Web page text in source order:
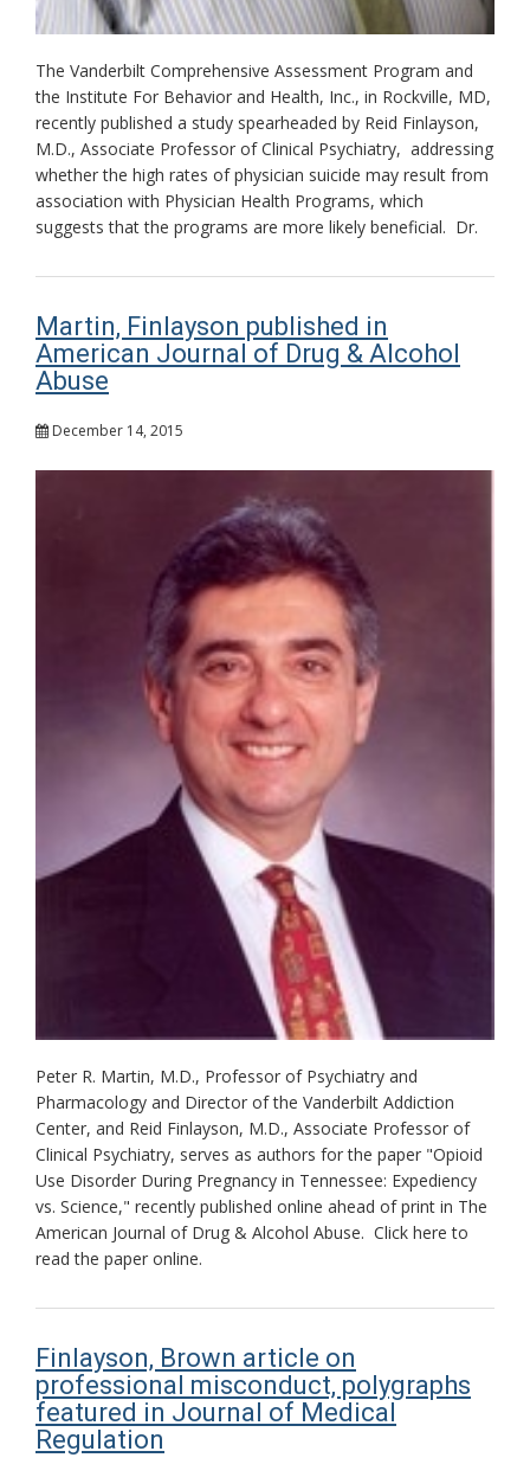
The Vanderbilt Comprehensive Assessment Program and
the Institute For Behavior and Health, Inc., in Rockville, MD,
recently published a study spearheaded by Reid Finlayson,
M.D., Associate Professor of Clinical Psychiatry, addressing
whether the high rates of physician suicide may result from
association with Physician Health Programs, which
suggests that the programs are more likely beneficial. Dr.
Martin, Finlayson published in
American Journal of Drug & Alcohol
Abuse
December 14, 2015
Peter R. Martin, M.D., Professor of Psychiatry and
Pharmacology and Director of the Vanderbilt Addiction
Center, and Reid Finlayson, M.D., Associate Professor of
Clinical Psychiatry, serves as authors for the paper "Opioid
Use Disorder During Pregnancy in Tennessee: Expediency
vs. Science," recently published online ahead of print in The
American Journal of Drug & Alcohol Abuse. Click here to
read the paper online.
Finlayson, Brown article on
professional misconduct, polygraphs
featured in Journal of Medical
Regulation